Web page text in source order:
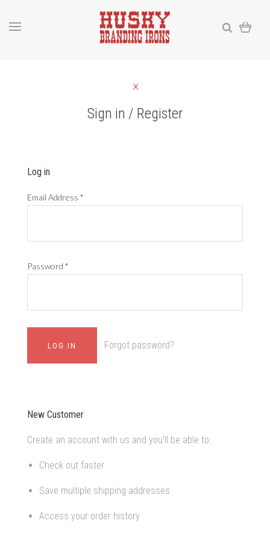
Sign in / Register
Log in
Email Address *
Password *
Forgot password?
New Customer
Create an account with us and you'll be able to:
Check out faster
Save multiple shipping addresses
Access your order history